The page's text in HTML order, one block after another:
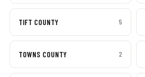
TIFT COUNTY 5
TOWNS COUNTY 2